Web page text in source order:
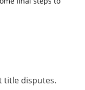
title disputes.